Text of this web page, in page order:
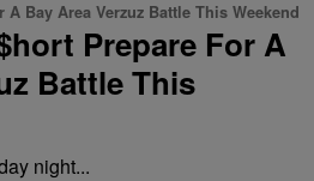
Bay Area Verzuz Battle This Weekend
Prepare For A
Battle This
night...